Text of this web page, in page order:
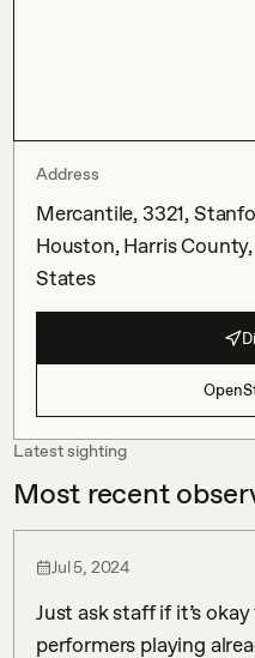
Address
Mercantile, 3321,
Houston, Harris
States
Latest sighting
Most recent
Jul 5, 2024
Just ask staff if it’s
performers playing